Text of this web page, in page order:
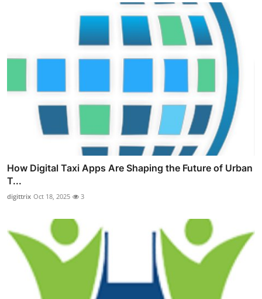
How Digital Taxi Apps Are Shaping the Future of Urban
T...
digittrix Oct 18, 2025 3